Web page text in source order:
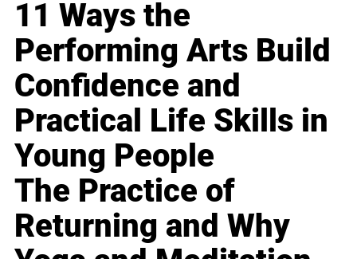
11 Ways the
Performing Arts Build
Confidence and
Practical Life Skills in
Young People
The Practice of
Returning and Why